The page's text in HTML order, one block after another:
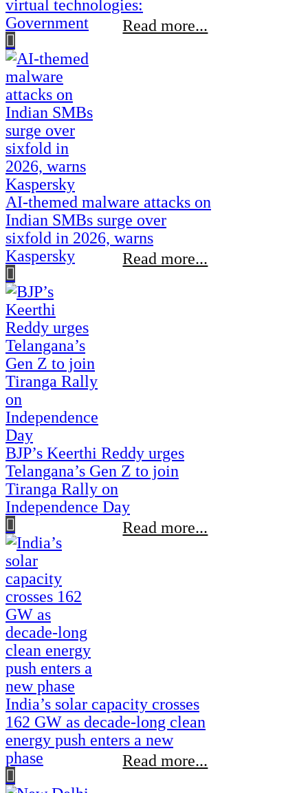
virtual technologies:
Government
Read more...
AI-themed malware attacks on
Indian SMBs surge over
sixfold in 2026, warns
Kaspersky
Read more...
BJP’s Keerthi Reddy urges
Telangana’s Gen Z to join
Tiranga Rally on
Independence Day
Read more...
India’s solar capacity crosses
162 GW as decade-long clean
energy push enters a new
phase
Read more...